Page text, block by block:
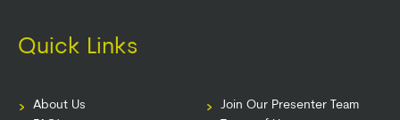
Quick Links
About Us
Join Our Presenter Team